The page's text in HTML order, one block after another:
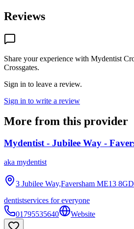
Reviews
Share your experience with Mydentist
Crossgates.
Sign in to leave a review.
Sign in to write a review
More from this provider
Mydentist - Jubilee Way -
aka mydentist
3 Jubilee Way,Faversham ME13 8GD
dentistservices for everyone
01795535640
Website